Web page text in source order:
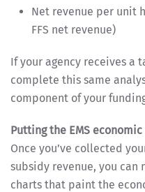
Net revenue per unit
FFS net revenue)
If your agency receives a
complete this same
component of your
Putting the EMS
Once you’ve collected
subsidy revenue, you can
charts that paint the